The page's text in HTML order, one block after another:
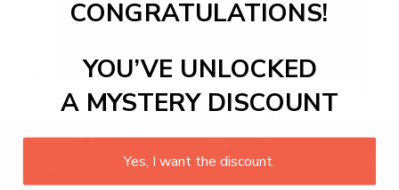
CONGRATULATIONS!
YOU’VE UNLOCKED
A MYSTERY DISCOUNT
Yes, I want the discount.